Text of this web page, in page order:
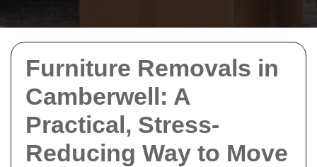
Furniture Removals in
Camberwell: A
Practical, Stress-
Reducing Way to Move